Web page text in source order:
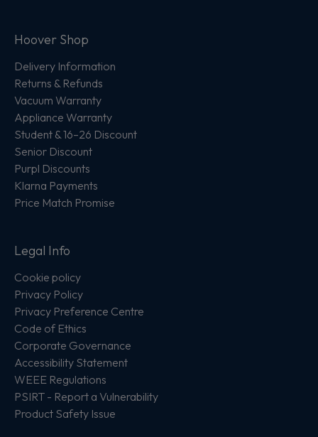
Hoover Shop
Delivery Information
Returns & Refunds
Vacuum Warranty
Appliance Warranty
Student & 16–26 Discount
Senior Discount
Purpl Discounts
Klarna Payments
Price Match Promise
Legal Info
Cookie policy
Privacy Policy
Privacy Preference Centre
Code of Ethics
Corporate Governance
Accessibility Statement
WEEE Regulations
PSIRT - Report a Vulnerability
Product Safety Issue